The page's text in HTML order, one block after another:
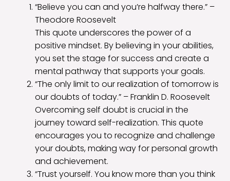
“Believe you can and you’re halfway there.” –
Theodore Roosevelt
This quote underscores the power of a
positive mindset. By believing in your abilities,
you set the stage for success and create a
mental pathway that supports your goals.
“The only limit to our realization of tomorrow is
our doubts of today.” – Franklin D. Roosevelt
Overcoming self doubt is crucial in the
journey toward self-realization. This quote
encourages you to recognize and challenge
your doubts, making way for personal growth
and achievement.
“Trust yourself. You know more than you think